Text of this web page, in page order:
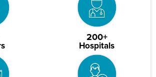
200+
Hospitals